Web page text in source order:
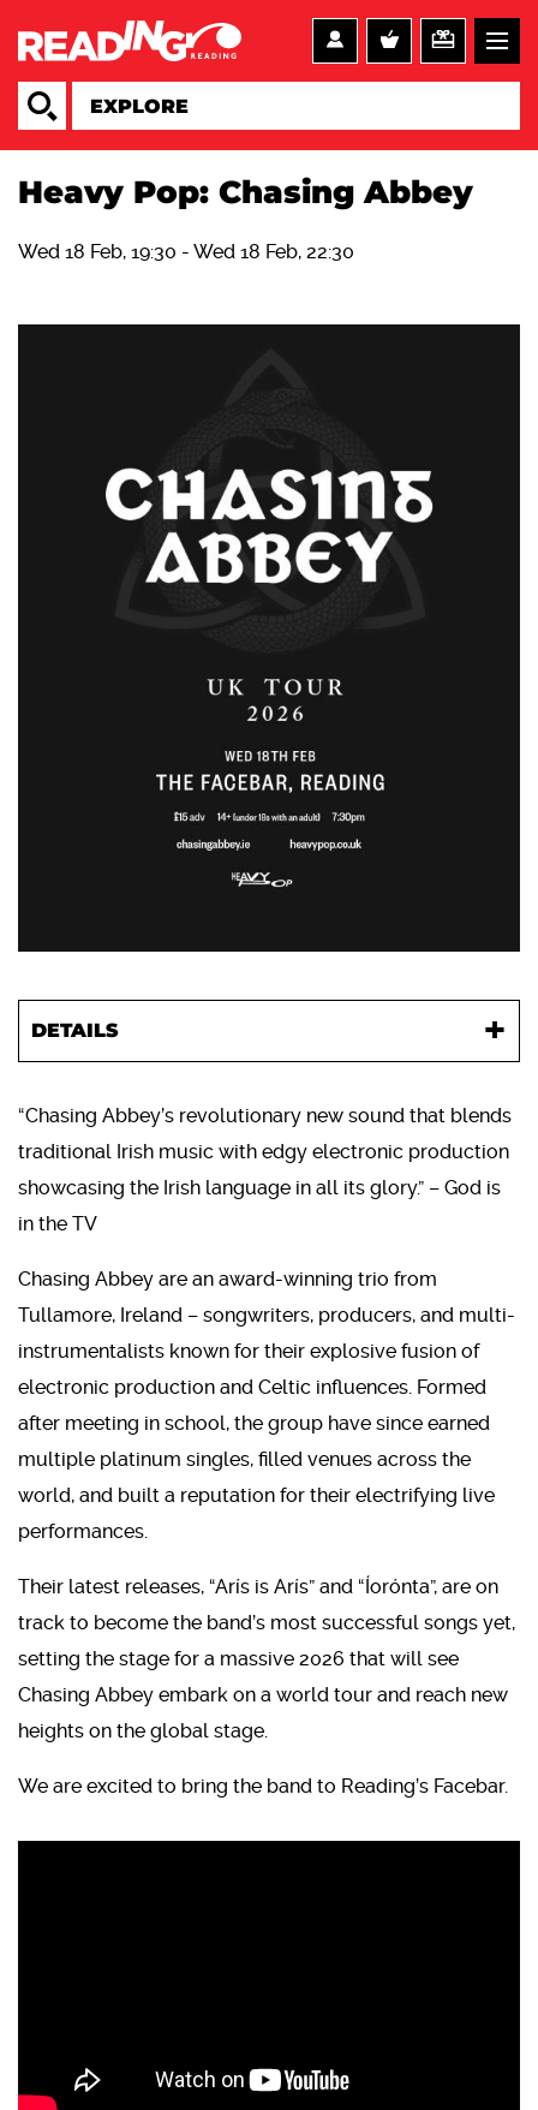
Heavy Pop: Chasing Abbey
Wed 18 Feb, 19:30 - Wed 18 Feb, 22:30
DETAILS
“Chasing Abbey’s revolutionary new sound that blends
traditional Irish music with edgy electronic production
showcasing the Irish language in all its glory.” – God is
in the TV
​Chasing Abbey are an award-winning trio from
Tullamore, Ireland – songwriters, producers, and multi-
instrumentalists known for their explosive fusion of
electronic production and Celtic influences. Formed
after meeting in school, the group have since earned
multiple platinum singles, filled venues across the
world, and built a reputation for their electrifying live
performances.
Their latest releases, “Arís is Arís” and “Íorónta”, are on
track to become the band’s most successful songs yet,
setting the stage for a massive 2026 that will see
Chasing Abbey embark on a world tour and reach new
heights on the global stage.
We are excited to bring the band to Reading’s Facebar.